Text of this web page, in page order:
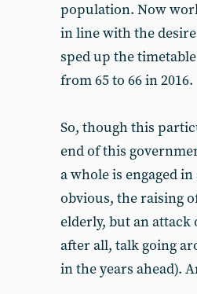
population. Now
in line with the
sped up the
from 65 to 66 in 2016.
So, though this
end of this
a whole is engaged
obvious, the raising
elderly, but an
after all, talk going
in the years ahead).